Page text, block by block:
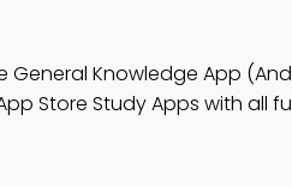
General Knowledge App
Store Study Apps with all